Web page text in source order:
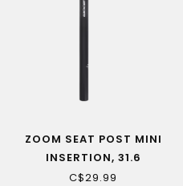
ZOOM SEAT POST MINI
INSERTION, 31.6
C$29.99